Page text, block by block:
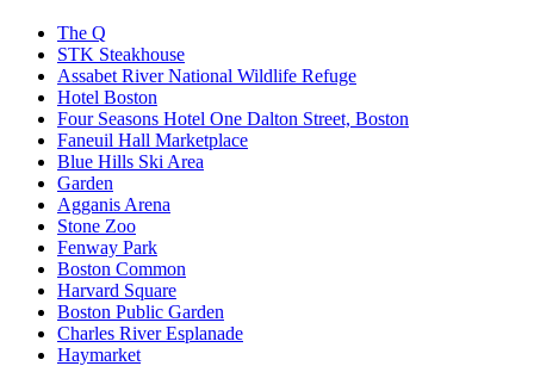
The Q
STK Steakhouse
Assabet River National Wildlife Refuge
Hotel Boston
Four Seasons Hotel One Dalton Street, Boston
Faneuil Hall Marketplace
Blue Hills Ski Area
Garden
Agganis Arena
Stone Zoo
Fenway Park
Boston Common
Harvard Square
Boston Public Garden
Charles River Esplanade
Haymarket